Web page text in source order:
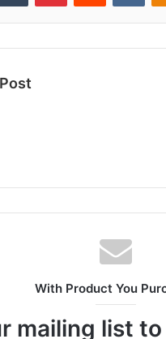
With Product You
mailing list